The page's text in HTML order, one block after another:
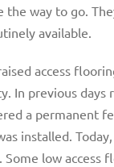
the way to go.
available.
access
In previous days
a permanent
installed.
Some low access